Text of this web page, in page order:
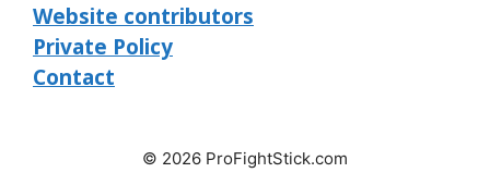
Website contributors
Private Policy
Contact
© 2026 ProFightStick.com